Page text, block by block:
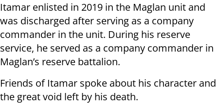
Itamar enlisted in 2019 in the Maglan unit and
was discharged after serving as a company
commander in the unit. During his reserve
service, he served as a company commander in
Maglan’s reserve battalion.
Friends of Itamar spoke about his character and
the great void left by his death.